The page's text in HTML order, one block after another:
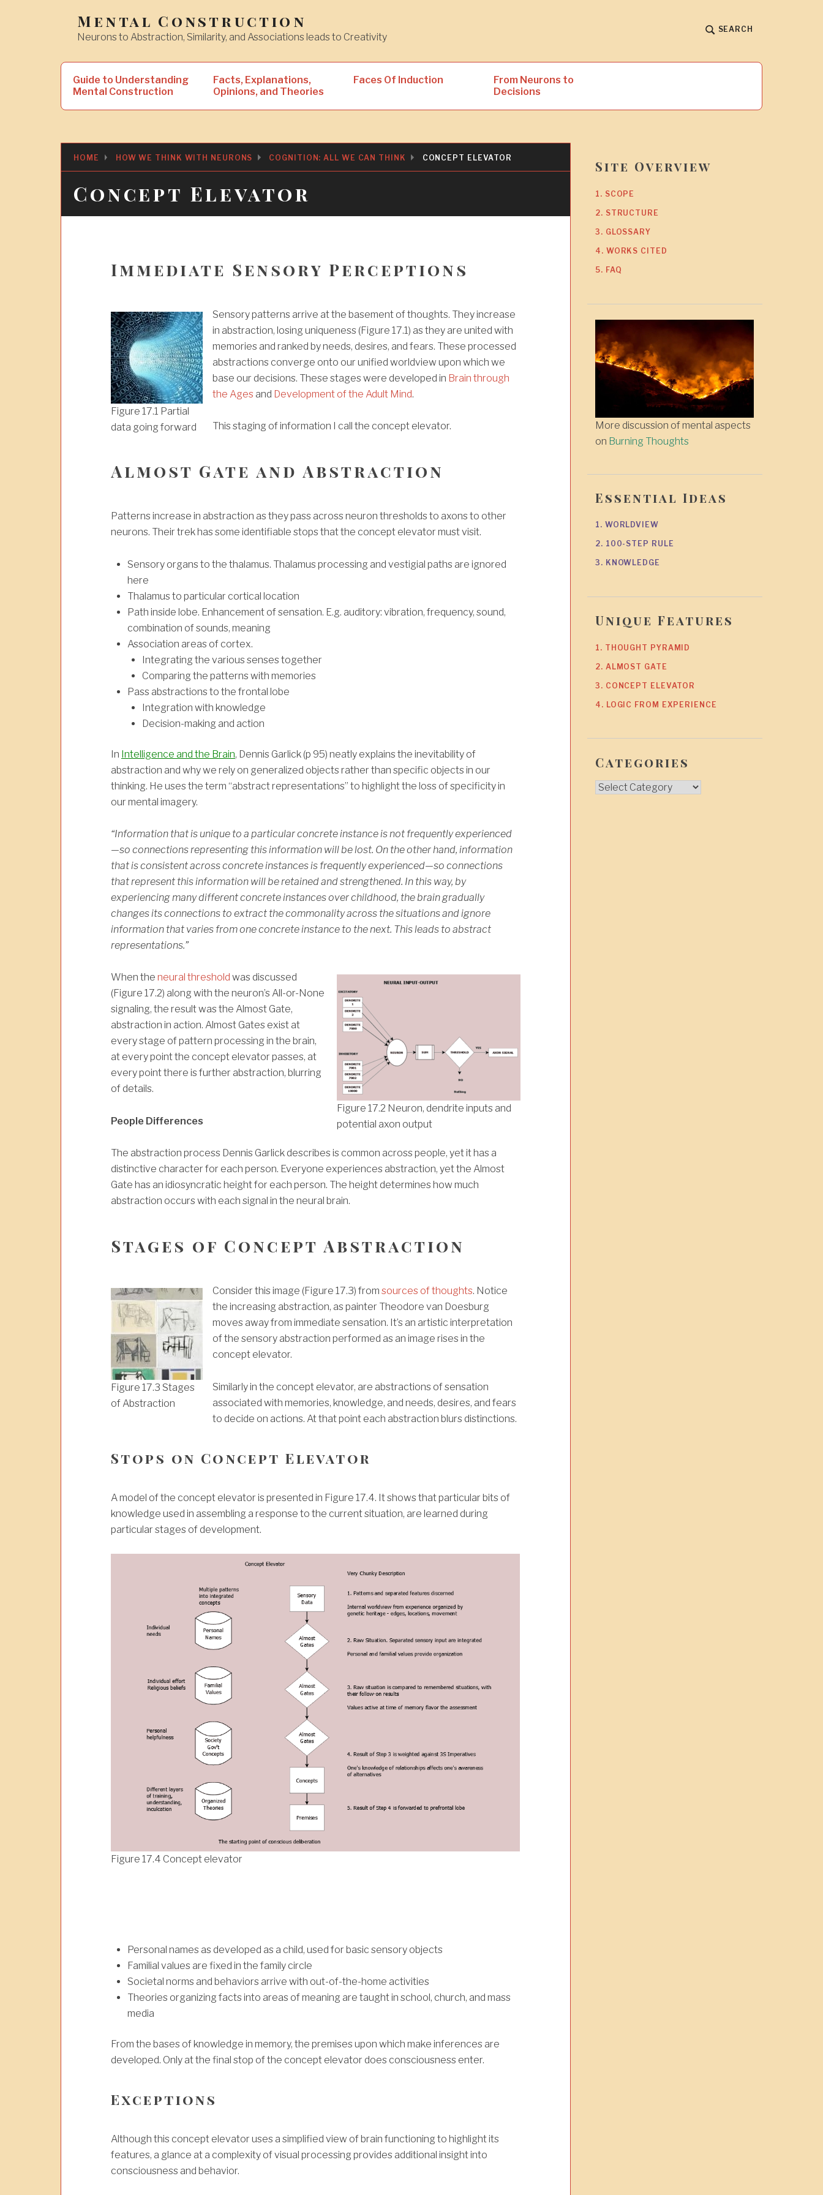
Mental Construction
Neurons to Abstraction, Similarity, and Associations leads to Creativity
SEARCH
Guide to Understanding
Mental Construction
Facts, Explanations,
Opinions, and Theories
Faces Of Induction
From Neurons to
Decisions
for:
HOME HOW WE THINK WITH NEURONS COGNITION: ALL WE CAN THINK CONCEPT ELEVATOR
Concept Elevator
Immediate Sensory Perceptions
Figure 17.1 Partial
data going forward
Sensory patterns arrive at the basement of thoughts. They increase
in abstraction, losing uniqueness (Figure 17.1) as they are united with
memories and ranked by needs, desires, and fears. These processed
abstractions converge onto our unified worldview upon which we
base our decisions. These stages were developed in Brain through
the Ages and Development of the Adult Mind.
This staging of information I call the concept elevator.
Almost Gate and Abstraction
Patterns increase in abstraction as they pass across neuron thresholds to axons to other
neurons. Their trek has some identifiable stops that the concept elevator must visit.
Sensory organs to the thalamus. Thalamus processing and vestigial paths are ignored
here
Thalamus to particular cortical location
Path inside lobe. Enhancement of sensation. E.g. auditory: vibration, frequency, sound,
combination of sounds, meaning
Association areas of cortex.
Integrating the various senses together
Comparing the patterns with memories
Pass abstractions to the frontal lobe
Integration with knowledge
Decision-making and action
In Intelligence and the Brain, Dennis Garlick (p 95) neatly explains the inevitability of
abstraction and why we rely on generalized objects rather than specific objects in our
thinking. He uses the term “abstract representations” to highlight the loss of specificity in
our mental imagery.
“Information that is unique to a particular concrete instance is not frequently experienced
—so connections representing this information will be lost. On the other hand, information
that is consistent across concrete instances is frequently experienced—so connections
that rep­resent this information will be retained and strengthened. In this way, by
experiencing many different concrete instances over childhood, the brain gradually
changes its connections to extract the commonality across the situations and ignore
information that varies from one con­crete instance to the next. This leads to abstract
representations.”
Figure 17.2 Neuron, dendrite inputs and
potential axon output
When the neural threshold was discussed
(Figure 17.2) along with the neuron’s All-or-None
signaling, the result was the Almost Gate,
abstraction in action. Almost Gates exist at
every stage of pattern processing in the brain,
at every point the concept elevator passes, at
every point there is further abstraction, blurring
of details.
People Differences
The abstraction process Dennis Garlick describes is common across people, yet it has a
distinctive character for each person. Everyone experiences abstraction, yet the Almost
Gate has an idiosyncratic height for each person. The height determines how much
abstraction occurs with each signal in the neural brain.
Stages of Concept Abstraction
Figure 17.3 Stages
of Abstraction
Consider this image (Figure 17.3) from sources of thoughts. Notice
the increasing abstraction, as painter Theodore van Doesburg
moves away from immediate sensation. It’s an artistic interpretation
of the sensory abstraction performed as an image rises in the
concept elevator.
Similarly in the concept elevator, are abstractions of sensation
associated with memories, knowledge, and needs, desires, and fears
to decide on actions. At that point each abstraction blurs distinctions.
Stops on Concept Elevator
A model of the concept elevator is presented in Figure 17.4. It shows that particular bits of
knowledge used in assembling a response to the current situation, are learned during
particular stages of development.
Figure 17.4 Concept elevator
Personal names as developed as a child, used for basic sensory objects
Familial values are fixed in the family circle
Societal norms and behaviors arrive with out-of-the-home activities
Theories organizing facts into areas of meaning are taught in school, church, and mass
media
From the bases of knowledge in memory, the premises upon which make inferences are
developed. Only at the final stop of the concept elevator does consciousness enter.
Exceptions
Although this concept elevator uses a simplified view of brain functioning to highlight its
features, a glance at a complexity of visual processing provides additional insight into
consciousness and behavior.
Site Overview
1. SCOPE
2. STRUCTURE
3. GLOSSARY
4. WORKS CITED
5. FAQ
More discussion of mental aspects
on Burning Thoughts
Essential Ideas
1. WORLDVIEW
2. 100-STEP RULE
3. KNOWLEDGE
Unique Features
1. THOUGHT PYRAMID
2. ALMOST GATE
3. CONCEPT ELEVATOR
4. LOGIC FROM EXPERIENCE
Categories
Categories